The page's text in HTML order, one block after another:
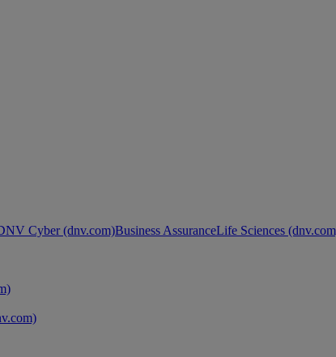
Cyber (dnv.com)Business AssuranceLife Sciences